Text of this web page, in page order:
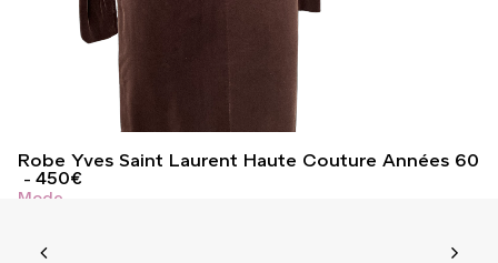
Robe Yves Saint Laurent Haute Couture Années 60
450€
Mode